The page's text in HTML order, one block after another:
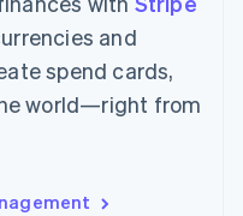
and
spend cards,
world—right from